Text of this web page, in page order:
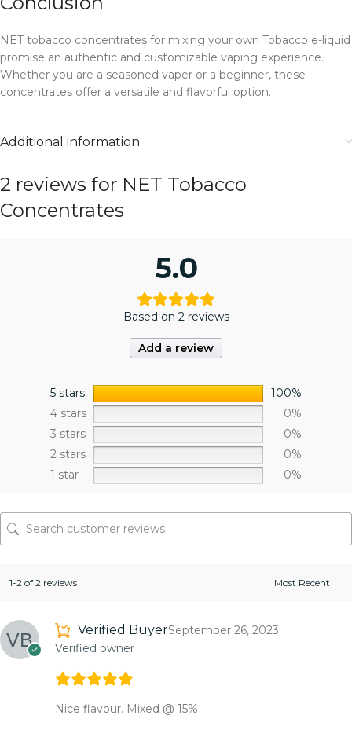
NET tobacco concentrates for mixing your own Tobacco e-liquid
promise an authentic and customizable vaping experience.
Whether you are a seasoned vaper or a beginner, these
concentrates offer a versatile and flavorful option.
Additional information
2 reviews for NET Tobacco
Concentrates
5.0
Based on 2 reviews
Add a review
5 stars
100%
4 stars
0%
3 stars
0%
2 stars
0%
1 star
0%
1-2 of 2 reviews
Verified Buyer
Verified owner
September 26, 2023
Nice flavour. Mixed @ 15%